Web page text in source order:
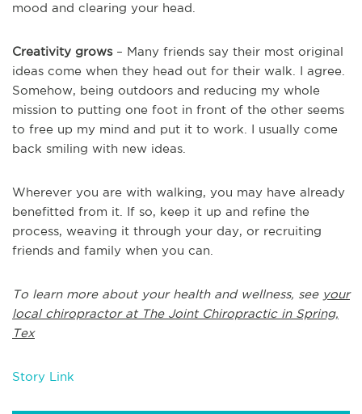
mood and clearing your head.
Creativity grows– Many friends say their most original
ideas come when they head out for their walk. I agree.
Somehow, being outdoors and reducing my whole
mission to putting one foot in front of the other seems
to free up my mind and put it to work. I usually come
back smiling with new ideas.
Wherever you are with walking, you may have already
benefitted from it. If so, keep it up and refine the
process, weaving it through your day, or recruiting
friends and family when you can.
To learn more about your health and wellness, see your
local chiropractor at The Joint Chiropractic in Spring,
Tex
Story Link